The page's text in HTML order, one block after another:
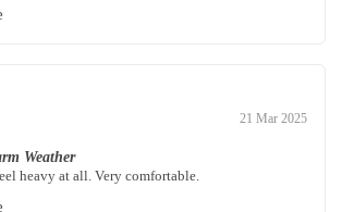
21 Mar 2025
Weather
heavy at all. Very comfortable.